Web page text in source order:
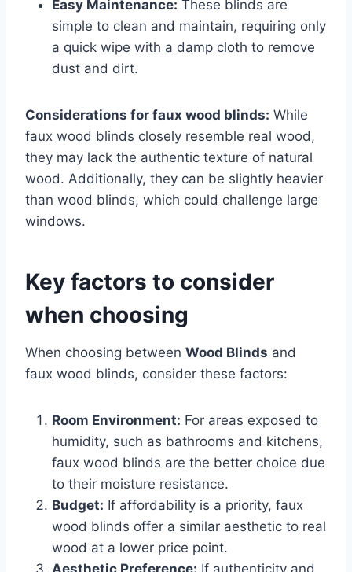
Easy Maintenance: These blinds are
simple to clean and maintain, requiring only
a quick wipe with a damp cloth to remove
dust and dirt.
Considerations for faux wood blinds: While
faux wood blinds closely resemble real wood,
they may lack the authentic texture of natural
wood. Additionally, they can be slightly heavier
than wood blinds, which could challenge large
windows.
Key factors to consider
when choosing
When choosing between Wood Blinds and
faux wood blinds, consider these factors:
Room Environment: For areas exposed to
humidity, such as bathrooms and kitchens,
faux wood blinds are the better choice due
to their moisture resistance.
Budget: If affordability is a priority, faux
wood blinds offer a similar aesthetic to real
wood at a lower price point.
Aesthetic Preference: If authenticity and